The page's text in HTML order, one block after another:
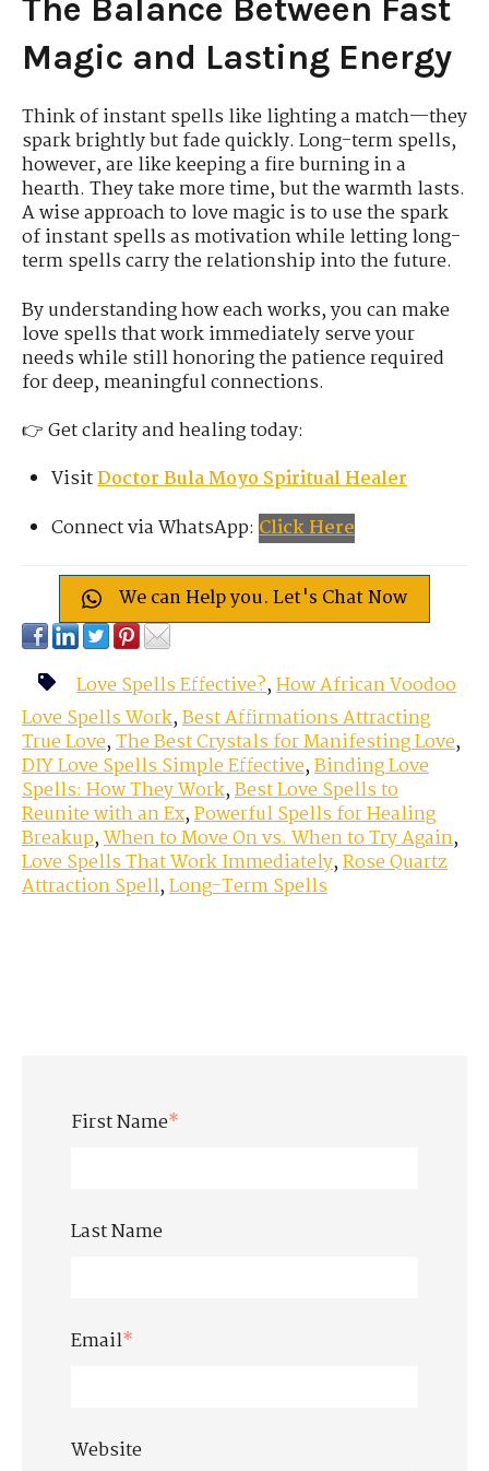
The Balance Between Fast
Magic and Lasting Energy
Think of instant spells like lighting a match—they
spark brightly but fade quickly. Long-term spells,
however, are like keeping a fire burning in a
hearth. They take more time, but the warmth lasts.
A wise approach to love magic is to use the spark
of instant spells as motivation while letting long-
term spells carry the relationship into the future.
By understanding how each works, you can make
love spells that work immediately serve your
needs while still honoring the patience required
for deep, meaningful connections.
👉 Get clarity and healing today:
VisitDoctor Bula Moyo Spiritual Healer
Connect via WhatsApp:Click Here
We can Help you. Let's Chat Now
Love Spells Effective?,How African Voodoo
Love Spells Work,Best Affirmations Attracting
True Love,The Best Crystals for Manifesting Love,
DIY Love Spells Simple Effective,Binding Love
Spells: How They Work,Best Love Spells to
Reunite with an Ex,Powerful Spells for Healing
Breakup,When to Move On vs. When to Try Again,
Love Spells That Work Immediately,Rose Quartz
Attraction Spell,Long-Term Spells
First Name*
Last Name
Email*
Website